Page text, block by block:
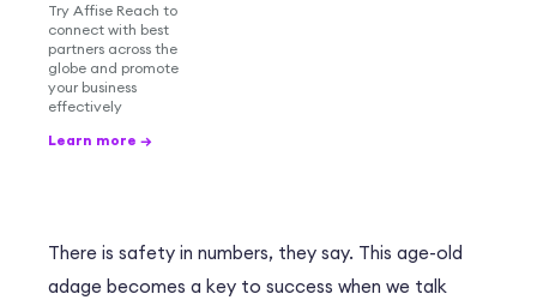
Try Affise Reach to
connect with best
partners across the
globe and promote
your business
effectively
Learn more →
There is safety in numbers, they say. This age-old
adage becomes a key to success when we talk